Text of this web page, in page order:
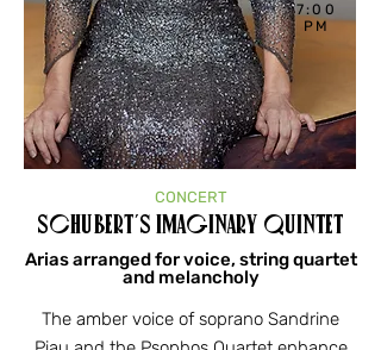
7:00
PM
CONCERT
Schubert's Imaginary Quintet
Arias arranged for voice, string quartet
and melancholy
The amber voice of soprano Sandrine